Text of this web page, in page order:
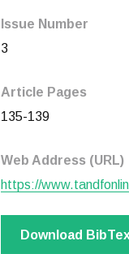
Issue Number
3
Article Pages
135-139
Web Address (URL)
https://
Download